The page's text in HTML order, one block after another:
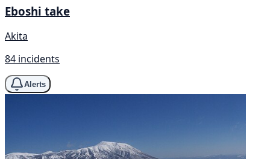
Eboshi take
Akita
84 incidents
Alerts